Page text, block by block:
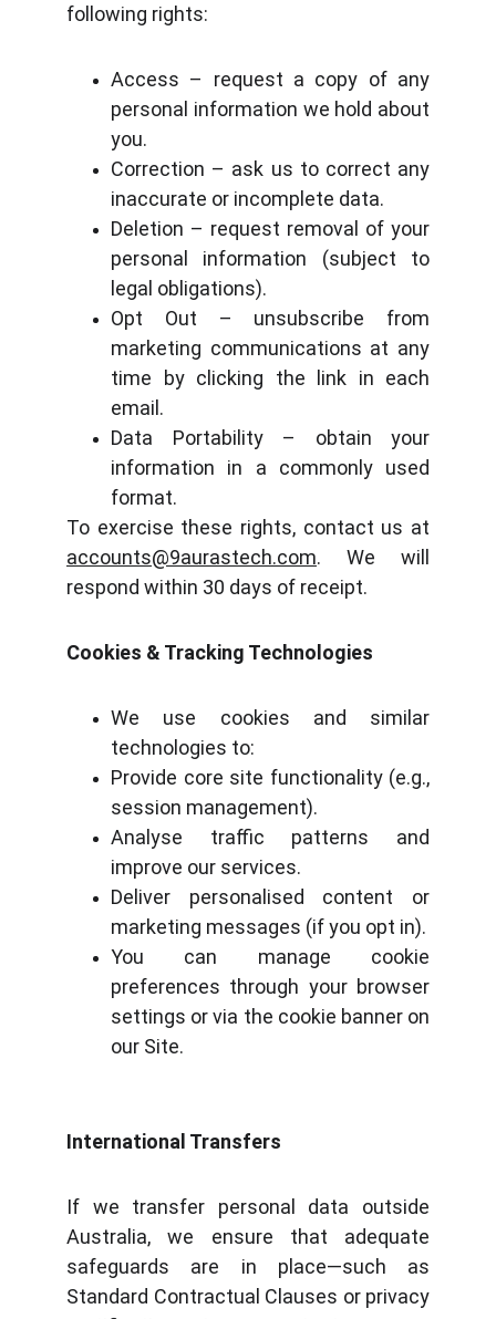
following rights:
Access – request a copy of any
personal information we hold about
you.
Correction – ask us to correct any
inaccurate or incomplete data.
Deletion – request removal of your
personal information (subject to
legal obligations).
Opt Out – unsubscribe from
marketing communications at any
time by clicking the link in each
email.
Data Portability – obtain your
information in a commonly used
format.
To exercise these rights, contact us at
accounts@9aurastech.com. We will
respond within 30 days of receipt.
Cookies & Tracking Technologies
We use cookies and similar
technologies to:
Provide core site functionality (e.g.,
session management).
Analyse traffic patterns and
improve our services.
Deliver personalised content or
marketing messages (if you opt in).
You can manage cookie
preferences through your browser
settings or via the cookie banner on
our Site.
International Transfers
If we transfer personal data outside
Australia, we ensure that adequate
safeguards are in place—such as
Standard Contractual Clauses or privacy